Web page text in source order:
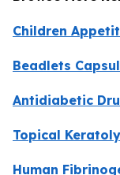
Children
Beadlets
Antidiabetic
Topical
Human